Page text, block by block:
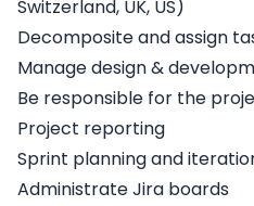
Switzerland, UK, US)
Decomposite and assign
Manage design &
Be responsible for the
Project reporting
Sprint planning and
Administrate Jira boards